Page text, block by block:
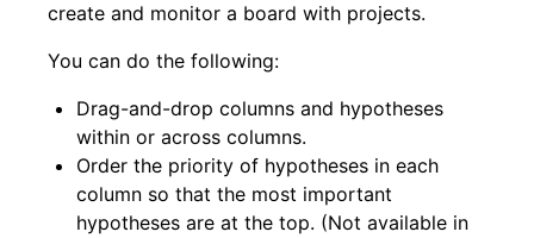
create and monitor a board with projects.
You can do the following:
Drag-and-drop columns and hypotheses
within or across columns.
Order the priority of hypotheses in each
column so that the most important
hypotheses are at the top. (Not available in